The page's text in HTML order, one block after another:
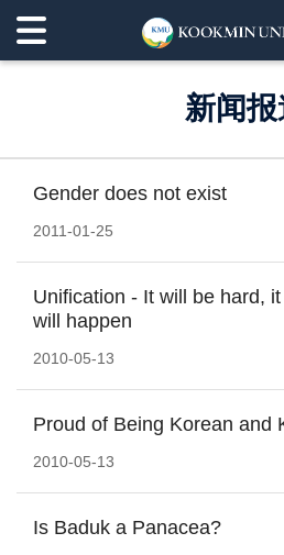
新闻报
Gender does not exist
2011-01-25
Unification - It will be hard,
will happen
2010-05-13
Proud of Being Korean and
2010-05-13
Is Baduk a Panacea?